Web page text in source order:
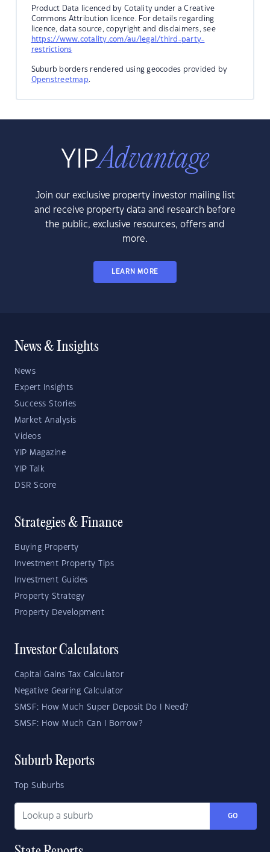
Product Data licenced by Cotality under a Creative
Commons Attribution licence. For details regarding
licence, data source, copyright and disclaimers, see
https://www.cotality.com/au/legal/third-party-
restrictions
Suburb borders rendered using geocodes provided by
Openstreetmap.
Join our exclusive property investor mailing list
and receive property data and research before
the public, exclusive resources, offers and
more.
LEARN MORE
News & Insights
News
Expert Insights
Success Stories
Market Analysis
Videos
YIP Magazine
YIP Talk
DSR Score
Strategies & Finance
Buying Property
Investment Property Tips
Investment Guides
Property Strategy
Property Development
Investor Calculators
Capital Gains Tax Calculator
Negative Gearing Calculator
SMSF: How Much Super Deposit Do I Need?
SMSF: How Much Can I Borrow?
Suburb Reports
Top Suburbs
GO